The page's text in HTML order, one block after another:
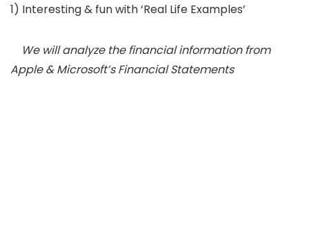
1) Interesting & fun with ‘Real Life Examples’
We will analyze the financial information from
Apple & Microsoft’s Financial Statements